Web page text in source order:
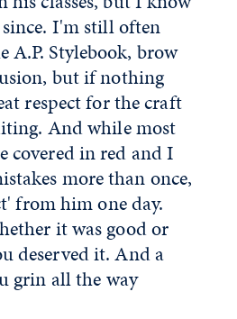
I'm still often
A.P. Stylebook, brow
but if nothing
respect for the craft
And while most
covered in red and I
more than once,
from him one day.
it was good or
deserved it. And a
grin all the way